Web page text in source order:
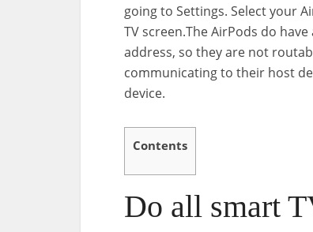
going to Settings. Select your
TV screen.The AirPods do
address, so they are not
communicating to their host
device.
Contents
Do all smart